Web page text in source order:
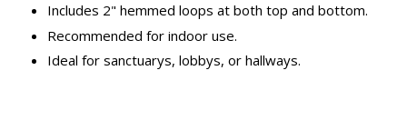
Includes 2" hemmed loops at both top and bottom.
Recommended for indoor use.
Ideal for sanctuarys, lobbys, or hallways.